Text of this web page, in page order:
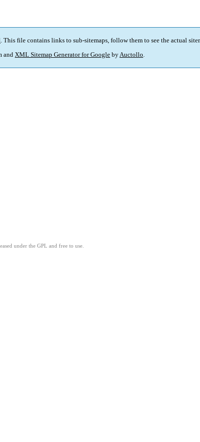
. This file contains links to sub-sitemaps, follow them to see the actual
and XML Sitemap Generator for Google byAuctollo.
under the GPL and free to use.